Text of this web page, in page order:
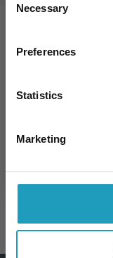
Selection
Necessary
Preferences
Statistics
Marketing
10%